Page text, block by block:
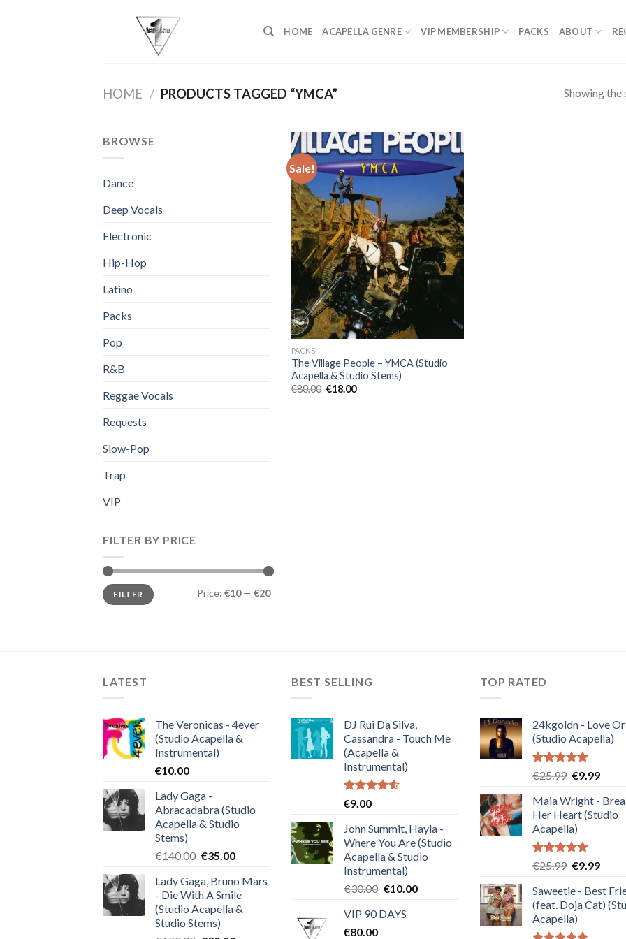
HOME ACAPELLA GENRE VIP MEMBERSHIP PACKS ABOUT
HOME / PRODUCTS TAGGED “YMCA” Showing the
BROWSE
Dance
Deep Vocals
Electronic
Hip-Hop
Latino
Packs
Pop
R&B
Reggae Vocals
Requests
Slow-Pop
Trap
VIP
FILTER BY PRICE
Min
price
Max
priceFILTER Price: €10— €20
Sale!
PACKS
The Village People – YMCA (Studio
Acapella & Studio Stems)
€80.00 Original
€18.00Current
LATEST
The Veronicas - 4ever
(Studio Acapella &
Instrumental)
€10.00
Lady Gaga -
Abracadabra (Studio
Acapella & Studio
Stems)
€140.00 Original
was:
€140.00.
€35.00Current
is:
€35.00.
Lady Gaga, Bruno Mars
- Die With A Smile
(Studio Acapella &
Studio Stems)
BEST SELLING
DJ Rui Da Silva,
Cassandra - Touch Me
(Acapella &
Instrumental)
Rated
of 5
€9.00
John Summit, Hayla -
Where You Are (Studio
Acapella & Studio
Instrumental)
€30.00 Original
was:
€10.00Current
VIP 90 DAYS
€80.00
TOP RATED
24kgoldn - Love
(Studio Acapella)
Rated5.00
€25.99 Original
was:
€25.99.
€9.99
is:
Maia Wright -
Her Heart (Studio
Acapella)
Rated5.00
€25.99 Original
was:
€25.99.
€9.99
is:
Saweetie - Best
(feat. Doja Cat)
Acapella)